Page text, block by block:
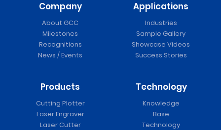
Company
About GCC
Milestones
Recognitions
News / Events
Applications
Industries
Sample Gallery
Showcase Videos
Success Stories
Products
Cutting Plotter
Laser Engraver
Laser Cutter
Technology
Knowledge
Base
Technology